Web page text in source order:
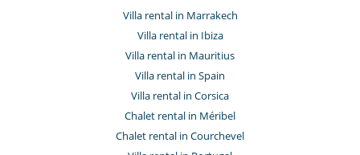
Villa rental in Marrakech
Villa rental in Ibiza
Villa rental in Mauritius
Villa rental in Spain
Villa rental in Corsica
Chalet rental in Méribel
Chalet rental in Courchevel